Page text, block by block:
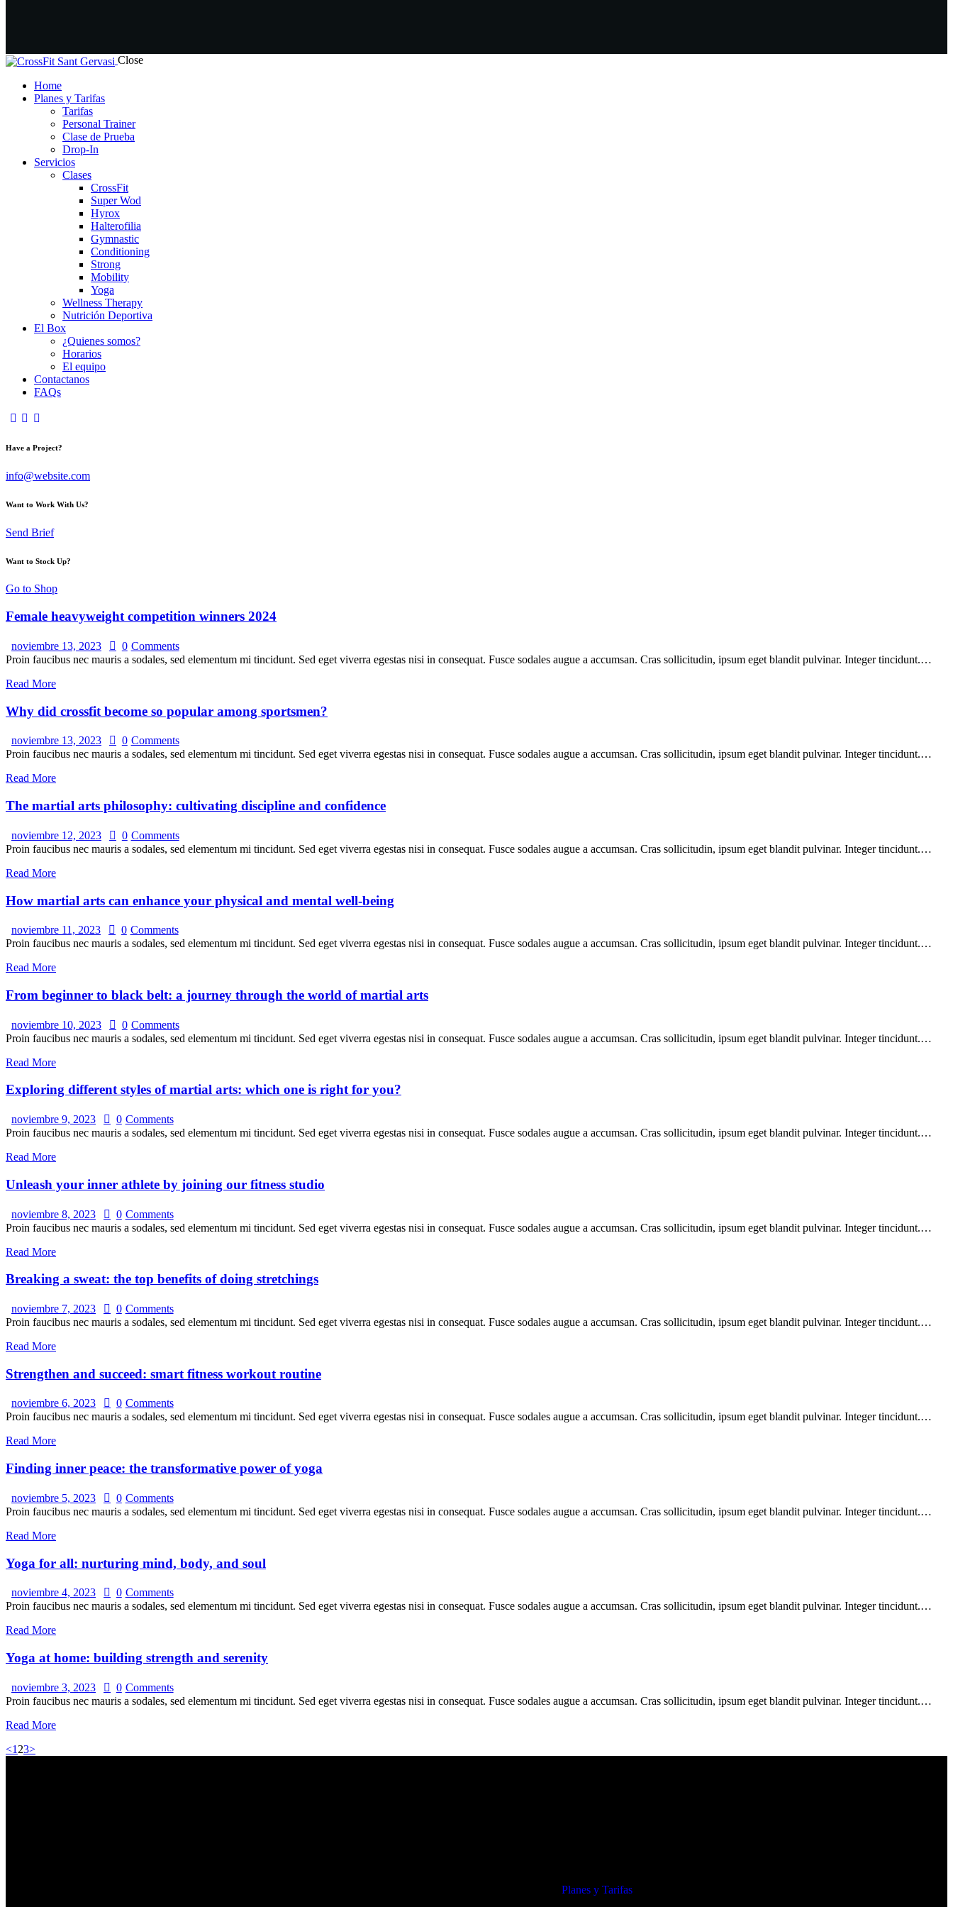
Close
Home
Planes y Tarifas
Tarifas
Personal Trainer
Clase de Prueba
Drop-In
Servicios
Clases
CrossFit
Super Wod
Hyrox
Halterofilia
Gymnastic
Conditioning
Strong
Mobility
Yoga
Wellness Therapy
Nutrición Deportiva
El Box
¿Quienes somos?
Horarios
El equipo
Contactanos
FAQs
Have a Project?
info@website.com
Want to Work With Us?
Send Brief
Want to Stock Up?
Go to Shop
Female heavyweight competition winners 2024
noviembre 13, 2023 0 Comments
Proin faucibus nec mauris a sodales, sed elementum mi tincidunt. Sed eget viverra egestas nisi in consequat. Fusce sodales augue a accumsan. Cras sollicitudin, ipsum eget blandit pulvinar. Integer tincidunt.…
Read More
Why did crossfit become so popular among sportsmen?
noviembre 13, 2023 0 Comments
Proin faucibus nec mauris a sodales, sed elementum mi tincidunt. Sed eget viverra egestas nisi in consequat. Fusce sodales augue a accumsan. Cras sollicitudin, ipsum eget blandit pulvinar. Integer tincidunt.…
Read More
The martial arts philosophy: cultivating discipline and confidence
noviembre 12, 2023 0 Comments
Proin faucibus nec mauris a sodales, sed elementum mi tincidunt. Sed eget viverra egestas nisi in consequat. Fusce sodales augue a accumsan. Cras sollicitudin, ipsum eget blandit pulvinar. Integer tincidunt.…
Read More
How martial arts can enhance your physical and mental well-being
noviembre 11, 2023 0 Comments
Proin faucibus nec mauris a sodales, sed elementum mi tincidunt. Sed eget viverra egestas nisi in consequat. Fusce sodales augue a accumsan. Cras sollicitudin, ipsum eget blandit pulvinar. Integer tincidunt.…
Read More
From beginner to black belt: a journey through the world of martial arts
noviembre 10, 2023 0 Comments
Proin faucibus nec mauris a sodales, sed elementum mi tincidunt. Sed eget viverra egestas nisi in consequat. Fusce sodales augue a accumsan. Cras sollicitudin, ipsum eget blandit pulvinar. Integer tincidunt.…
Read More
Exploring different styles of martial arts: which one is right for you?
noviembre 9, 2023 0 Comments
Proin faucibus nec mauris a sodales, sed elementum mi tincidunt. Sed eget viverra egestas nisi in consequat. Fusce sodales augue a accumsan. Cras sollicitudin, ipsum eget blandit pulvinar. Integer tincidunt.…
Read More
Unleash your inner athlete by joining our fitness studio
noviembre 8, 2023 0 Comments
Proin faucibus nec mauris a sodales, sed elementum mi tincidunt. Sed eget viverra egestas nisi in consequat. Fusce sodales augue a accumsan. Cras sollicitudin, ipsum eget blandit pulvinar. Integer tincidunt.…
Read More
Breaking a sweat: the top benefits of doing stretchings
noviembre 7, 2023 0 Comments
Proin faucibus nec mauris a sodales, sed elementum mi tincidunt. Sed eget viverra egestas nisi in consequat. Fusce sodales augue a accumsan. Cras sollicitudin, ipsum eget blandit pulvinar. Integer tincidunt.…
Read More
Strengthen and succeed: smart fitness workout routine
noviembre 6, 2023 0 Comments
Proin faucibus nec mauris a sodales, sed elementum mi tincidunt. Sed eget viverra egestas nisi in consequat. Fusce sodales augue a accumsan. Cras sollicitudin, ipsum eget blandit pulvinar. Integer tincidunt.…
Read More
Finding inner peace: the transformative power of yoga
noviembre 5, 2023 0 Comments
Proin faucibus nec mauris a sodales, sed elementum mi tincidunt. Sed eget viverra egestas nisi in consequat. Fusce sodales augue a accumsan. Cras sollicitudin, ipsum eget blandit pulvinar. Integer tincidunt.…
Read More
Yoga for all: nurturing mind, body, and soul
noviembre 4, 2023 0 Comments
Proin faucibus nec mauris a sodales, sed elementum mi tincidunt. Sed eget viverra egestas nisi in consequat. Fusce sodales augue a accumsan. Cras sollicitudin, ipsum eget blandit pulvinar. Integer tincidunt.…
Read More
Yoga at home: building strength and serenity
noviembre 3, 2023 0 Comments
Proin faucibus nec mauris a sodales, sed elementum mi tincidunt. Sed eget viverra egestas nisi in consequat. Fusce sodales augue a accumsan. Cras sollicitudin, ipsum eget blandit pulvinar. Integer tincidunt.…
Read More
<1 23>
Planes y Tarifas